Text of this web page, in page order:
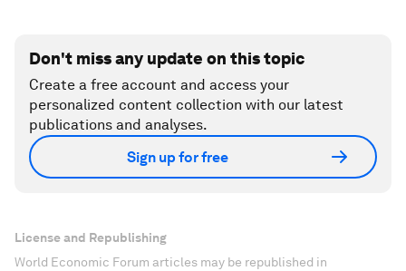
Don't miss any update on this topic
Create a free account and access your
personalized content collection with our latest
publications and analyses.
Sign up for free
License and Republishing
World Economic Forum articles may be republished in